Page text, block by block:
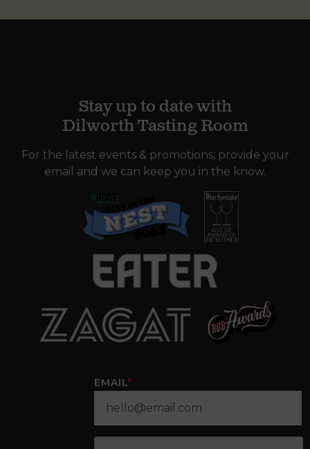
Stay up to date with
Dilworth Tasting Room
For the latest events & promotions, provide your
email and we can keep you in the know.
EMAIL*